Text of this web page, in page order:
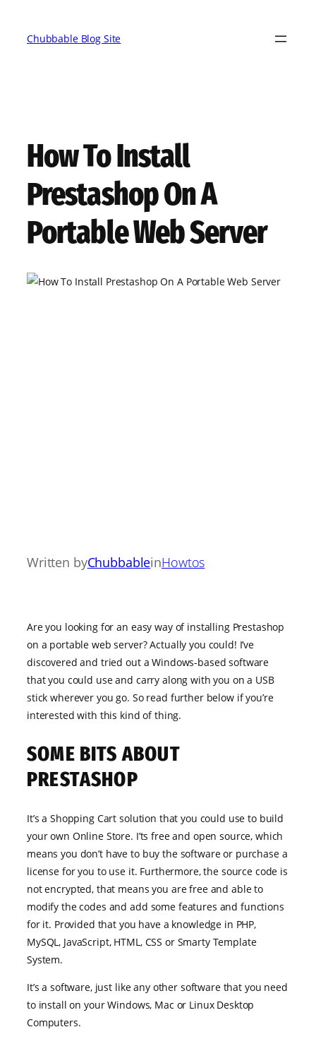
Chubbable Blog Site
How To Install
Prestashop On A
Portable Web Server
Written byChubbableinHowtos
Are you looking for an easy way of installing Prestashop
on a portable web server? Actually you could! I’ve
discovered and tried out a Windows-based software
that you could use and carry along with you on a USB
stick wherever you go. So read further below if you’re
interested with this kind of thing.
SOME BITS ABOUT
PRESTASHOP
It’s a Shopping Cart solution that you could use to build
your own Online Store. I’ts free and open source, which
means you don’t have to buy the software or purchase a
license for you to use it. Furthermore, the source code is
not encrypted, that means you are free and able to
modify the codes and add some features and functions
for it. Provided that you have a knowledge in PHP,
MySQL, JavaScript, HTML, CSS or Smarty Template
System.
It’s a software, just like any other software that you need
to install on your Windows, Mac or Linux Desktop
Computers.